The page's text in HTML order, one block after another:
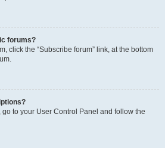
forums?
click the “Subscribe forum” link, at the bottom
to your User Control Panel and follow the